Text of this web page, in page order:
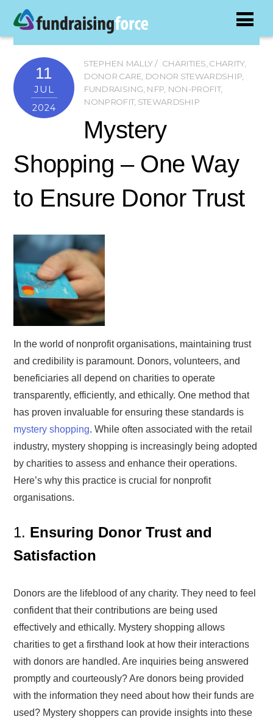
11
JUL
2024
STEPHEN MALLY CHARITIES, CHARITY,
DONOR CARE, DONOR STEWARDSHIP,
FUNDRAISING, NFP, NON-PROFIT,
NONPROFIT, STEWARDSHIP
Mystery
Shopping – One Way
to Ensure Donor Trust
In the world of nonprofit organisations, maintaining trust
and credibility is paramount. Donors, volunteers, and
beneficiaries all depend on charities to operate
transparently, efficiently, and ethically. One method that
has proven invaluable for ensuring these standards is
mystery shopping. While often associated with the retail
industry, mystery shopping is increasingly being adopted
by charities to assess and enhance their operations.
Here’s why this practice is crucial for nonprofit
organisations.
1. Ensuring Donor Trust and
Satisfaction
Donors are the lifeblood of any charity. They need to feel
confident that their contributions are being used
effectively and ethically. Mystery shopping allows
charities to get a firsthand look at how their interactions
with donors are handled. Are inquiries being answered
promptly and courteously? Are donors being provided
with the information they need about how their funds are
used? Mystery shoppers can provide insights into these